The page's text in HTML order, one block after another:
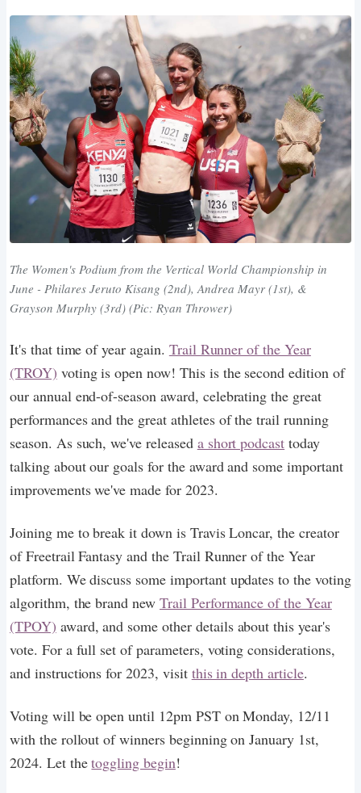
The Women's Podium from the Vertical World Championship in
June - Philares Jeruto Kisang (2nd), Andrea Mayr (1st), &
Grayson Murphy (3rd) (Pic: Ryan Thrower)
It's that time of year again. Trail Runner of the Year
(TROY) voting is open now! This is the second edition of
our annual end-of-season award, celebrating the great
performances and the great athletes of the trail running
season. As such, we've released a short podcast today
talking about our goals for the award and some important
improvements we've made for 2023.
Joining me to break it down is Travis Loncar, the creator
of Freetrail Fantasy and the Trail Runner of the Year
platform. We discuss some important updates to the voting
algorithm, the brand newTrail Performance of the Year
(TPOY) award, and some other details about this year's
vote. For a full set of parameters, voting considerations,
and instructions for 2023, visit this in depth article.
Voting will be open until 12pm PST on Monday, 12/11
with the rollout of winners beginning on January 1st,
2024. Let thetoggling begin!